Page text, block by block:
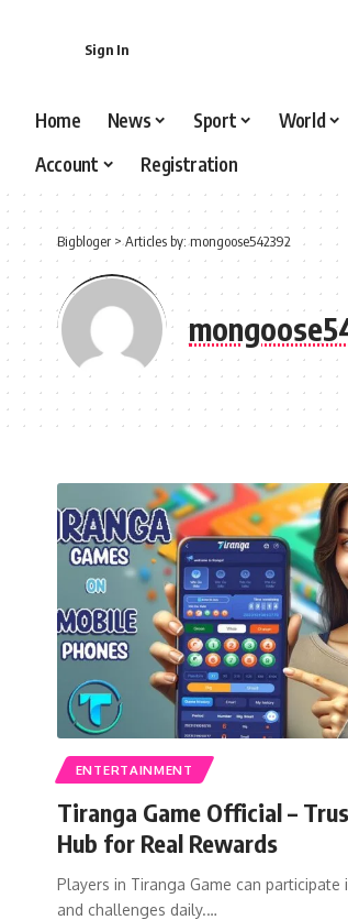
Sign In
Home News Sport World
Account
Registration
Bigbloger >Articles by: mongoose542392
ENTERTAINMENT
Tiranga Game Official –
Hub for Real Rewards
Players in Tiranga Game can participate
and challenges daily.…